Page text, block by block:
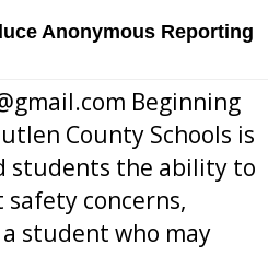
Anonymous Reporting
Beginning
County Schools is
students the ability to
concerns,
student who may